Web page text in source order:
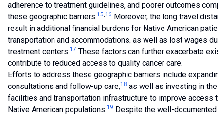
adherence to treatment guidelines, and poorer outcomes
these geographic barriers.15,16 Moreover, the long travel
result in additional financial burdens for Native American
transportation and accommodations, as well as lost wages
treatment centers.17 These factors can further exacerbate
contribute to reduced access to quality cancer care.
Efforts to address these geographic barriers include
consultations and follow-up care,18 as well as investing in
facilities and transportation infrastructure to improve access
Native American populations.19 Despite the well-